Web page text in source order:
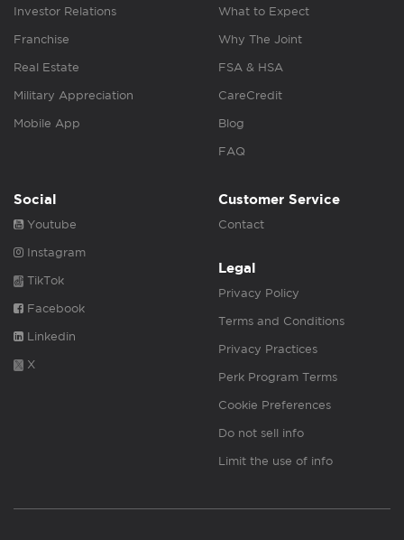
Investor Relations
Franchise
Real Estate
Military Appreciation
Mobile App
What to Expect
Why The Joint
FSA & HSA
CareCredit
Blog
FAQ
Social
Youtube
Instagram
TikTok
Facebook
Linkedin
X
Customer Service
Contact
Legal
Privacy Policy
Terms and Conditions
Privacy Practices
Perk Program Terms
Cookie Preferences
Do not sell info
Limit the use of info